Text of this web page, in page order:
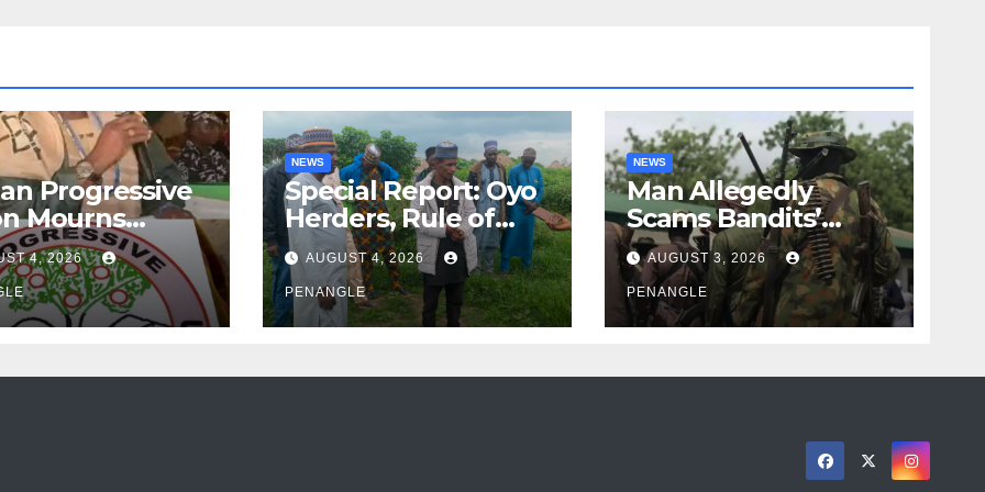
Progressive
Mourns
of Oloye
Alabi
4, 2026
NEWS
Special Report: Oyo
Herders, Rule of
Law And the Need
For Transparency
and Accountability
By Akinwonula
AUGUST 4, 2026
PENANGLE
NEWS
Man Allegedly
Scams Bandits’
Leader of ₦95-Million
Over Gun Supply in
Katsina
AUGUST 3, 2026
PENANGLE